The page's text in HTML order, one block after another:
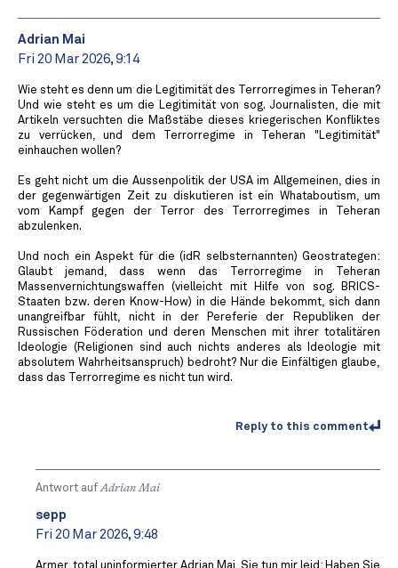
Adrian Mai
Fri 20 Mar 2026, 9:14
Wie steht es denn um die Legitimität des Terrorregimes in Teheran?
Und wie steht es um die Legitimität von sog. Journalisten, die mit
Artikeln versuchten die Maßstäbe dieses kriegerischen Konfliktes
zu verrücken, und dem Terrorregime in Teheran "Legitimität"
einhauchen wollen?
Es geht nicht um die Aussenpolitik der USA im Allgemeinen, dies in
der gegenwärtigen Zeit zu diskutieren ist ein Whataboutism, um
vom Kampf gegen der Terror des Terrorregimes in Teheran
abzulenken.
Und noch ein Aspekt für die (idR selbsternannten) Geostrategen:
Glaubt jemand, dass wenn das Terrorregime in Teheran
Massenvernichtungswaffen (vielleicht mit Hilfe von sog. BRICS-
Staaten bzw. deren Know-How) in die Hände bekommt, sich dann
unangreifbar fühlt, nicht in der Pereferie der Republiken der
Russischen Föderation und deren Menschen mit ihrer totalitären
Ideologie (Religionen sind auch nichts anderes als Ideologie mit
absolutem Wahrheitsanspruch) bedroht? Nur die Einfältigen glaube,
dass das Terrorregime es nicht tun wird.
Reply to this comment
Antwort aufAdrian Mai
sepp
Fri 20 Mar 2026, 9:48